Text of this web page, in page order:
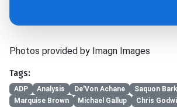
Photos provided by Imagn Images
Tags:
ADP Analysis De'Von Achane Saquon
Marquise Brown
Michael Gallup Chris